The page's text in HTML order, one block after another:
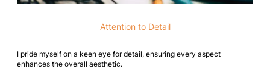
Attention to Detail
I pride myself on a keen eye for detail, ensuring every aspect
enhances the overall aesthetic.